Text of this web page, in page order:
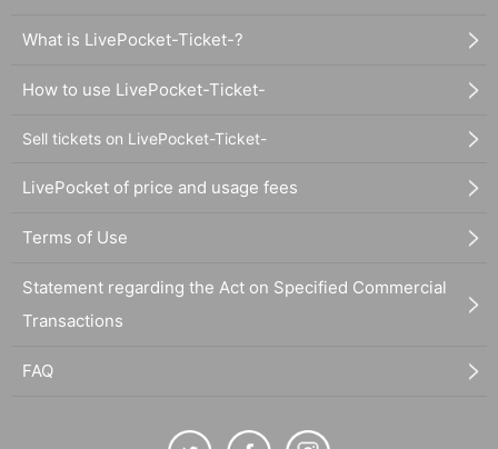
What is LivePocket-Ticket-?
How to use LivePocket-Ticket-
Sell tickets on LivePocket-Ticket-
LivePocket of price and usage fees
Terms of Use
Statement regarding the Act on Specified Commercial
Transactions
FAQ